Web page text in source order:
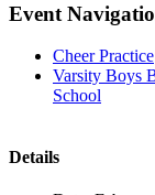
Event
Cheer Practice
Varsity Boys
School
Details